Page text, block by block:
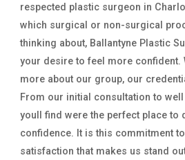
respected plastic surgeon in
which surgical or non-surgical
thinking about, Ballantyne Plastic
your desire to feel more confident.
more about our group, our
From our initial consultation to
youll find were the perfect place
confidence. It is this commitment
satisfaction that makes us stand